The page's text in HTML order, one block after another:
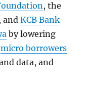
, the
and KCB Bank
by lowering
micro borrowers
data, and